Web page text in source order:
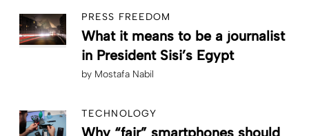
PRESS FREEDOM
What it means to be a journalist
in President Sisi’s Egypt
by Mostafa Nabil
TECHNOLOGY
Why “fair” smartphones should